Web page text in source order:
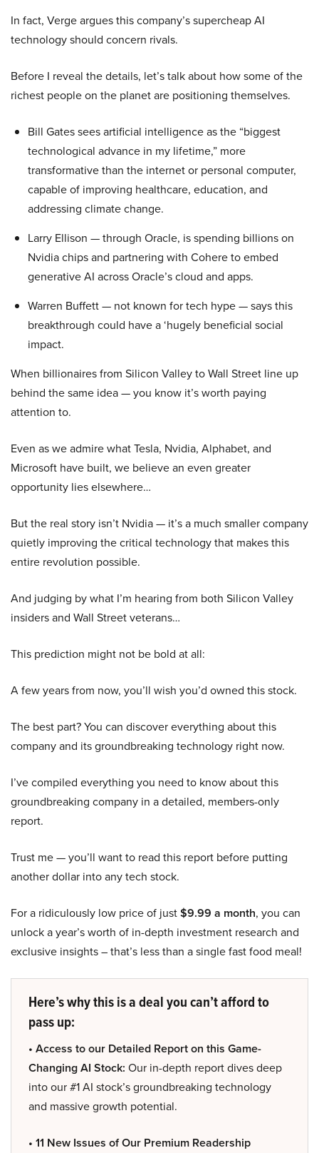
In fact, Verge argues this company’s supercheap AI
technology should concern rivals.
Before I reveal the details, let’s talk about how some of the
richest people on the planet are positioning themselves.
Bill Gates sees artificial intelligence as the “biggest
technological advance in my lifetime,” more
transformative than the internet or personal computer,
capable of improving healthcare, education, and
addressing climate change.
Larry Ellison — through Oracle, is spending billions on
Nvidia chips and partnering with Cohere to embed
generative AI across Oracle’s cloud and apps.
Warren Buffett — not known for tech hype — says this
breakthrough could have a ‘hugely beneficial social
impact.
When billionaires from Silicon Valley to Wall Street line up
behind the same idea — you know it’s worth paying
attention to.
Even as we admire what Tesla, Nvidia, Alphabet, and
Microsoft have built, we believe an even greater
opportunity lies elsewhere…
But the real story isn’t Nvidia — it’s a much smaller company
quietly improving the critical technology that makes this
entire revolution possible.
And judging by what I’m hearing from both Silicon Valley
insiders and Wall Street veterans…
This prediction might not be bold at all:
A few years from now, you’ll wish you’d owned this stock.
The best part? You can discover everything about this
company and its groundbreaking technology right now.
I’ve compiled everything you need to know about this
groundbreaking company in a detailed, members-only
report.
Trust me — you’ll want to read this report before putting
another dollar into any tech stock.
For a ridiculously low price of just$9.99 a month, you can
unlock a year’s worth of in-depth investment research and
exclusive insights – that’s less than a single fast food meal!
Here’s why this is a deal you can’t afford to
pass up:
• Access to our Detailed Report on this Game-
Changing AI Stock: Our in-depth report dives deep
into our #1 AI stock’s groundbreaking technology
and massive growth potential.
• 11 New Issues of Our Premium Readership